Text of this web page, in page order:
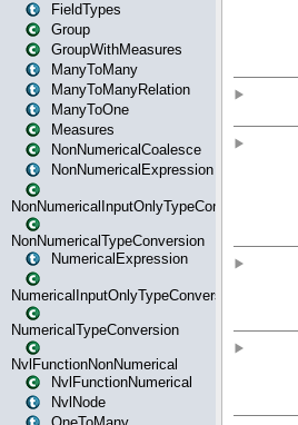
FieldTypes
Group
GroupWithMeasures
ManyToMany
ManyToManyRelation
ManyToOne
Measures
NonNumericalCoalesce
NonNumericalExpression
NonNumericalInputOnlyTypeConversion
NonNumericalTypeConversion
NumericalExpression
NumericalInputOnlyTypeConversion
NumericalTypeConversion
NvlFunctionNonNumerical
NvlFunctionNumerical
NvlNode